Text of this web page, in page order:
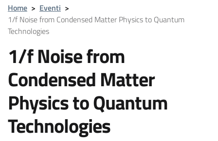
Home > Eventi >
1/f Noise from Condensed Matter Physics to Quantum
Technologies
1/f Noise from
Condensed Matter
Physics to Quantum
Technologies